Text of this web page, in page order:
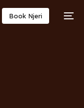
Book Njeri